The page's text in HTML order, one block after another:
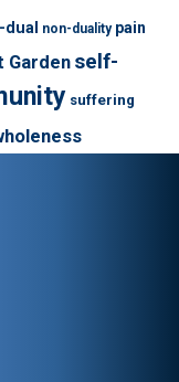
non-duality pain
Garden self-
suffering